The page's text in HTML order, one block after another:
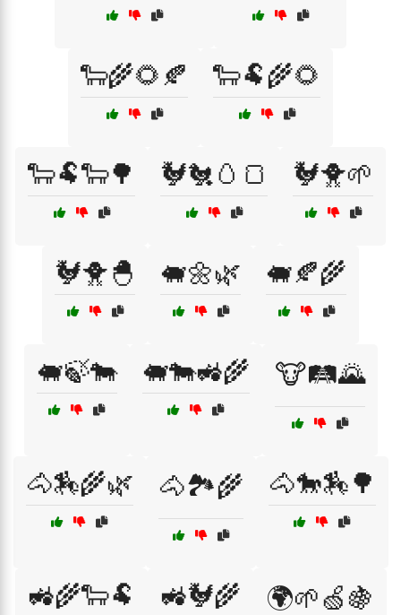
🐑🌾🌻🍂 🐑🐏🌾🌻
🐑🐏🐑🌳 🐓🐔🥚🍞 🐓🐥🌱
🐓🐥🐣 🐖🌼🌿 🐖🍂🌾
🐖🍃🐄 🐖🐄🚜🌾 🐮🛤️🌄
🐴🏇🌾🌿 🐴🏞️🌾 🐴🐎🏇🌳
🚜🌾🐑🐏 🚜🐓🌾 🌍🌱🍏🍇